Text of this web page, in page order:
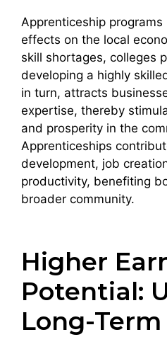
Apprenticeship
effects on the local
skill shortages, colleges
developing a highly
in turn, attracts
expertise, thereby
and prosperity in the
Apprenticeships
development, job
productivity, benefiting
broader community.
Higher
Potential:
Long-Term